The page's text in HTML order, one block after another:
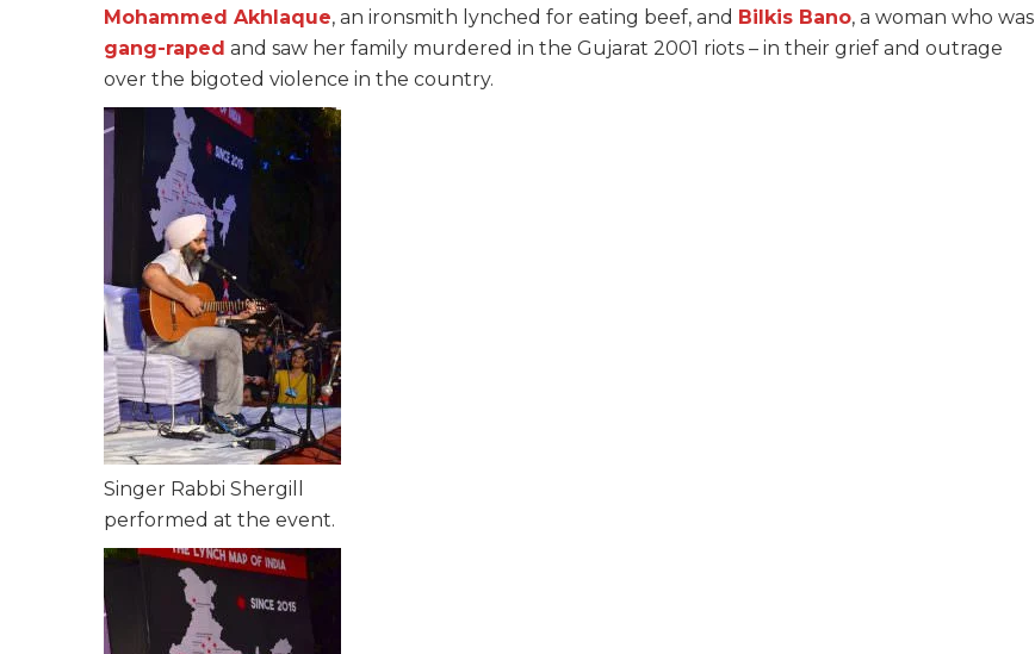
Mohammed Akhlaque, an ironsmith lynched for eating beef, and Bilkis Bano, a woman who was
gang-raped and saw her family murdered in the Gujarat 2001 riots – in their grief and outrage
over the bigoted violence in the country.
Singer Rabbi Shergill
performed at the event.